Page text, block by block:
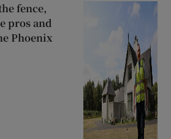
fence,
pros and
Phoenix